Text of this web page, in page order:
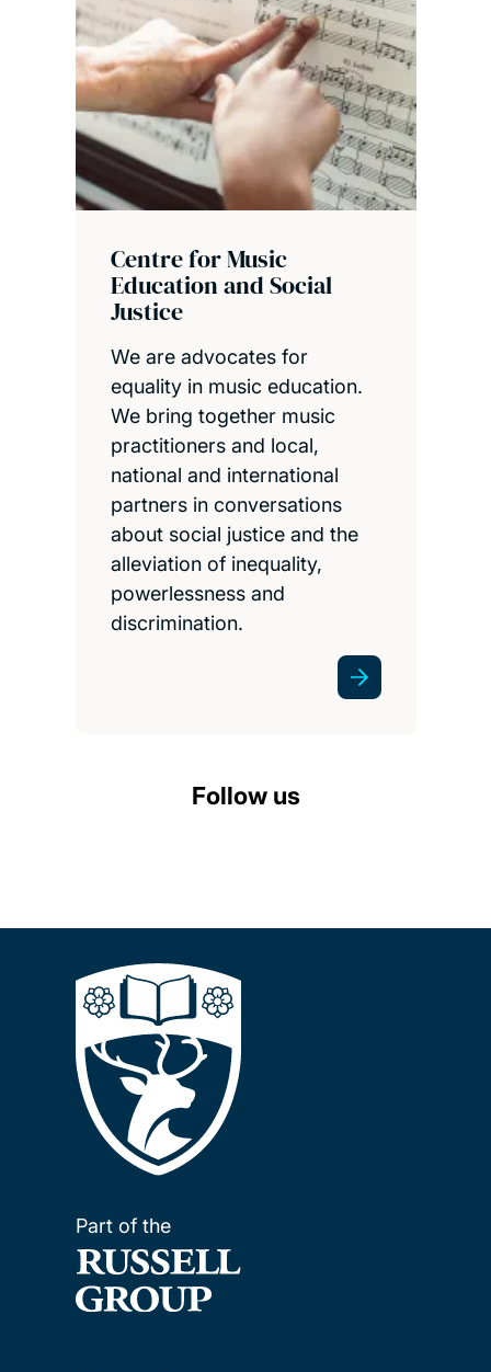
Centre for Music
Education and Social
Justice
We are advocates for
equality in music education.
We bring together music
practitioners and local,
national and international
partners in conversations
about social justice and the
alleviation of inequality,
powerlessness and
discrimination.
Follow us
Part of the